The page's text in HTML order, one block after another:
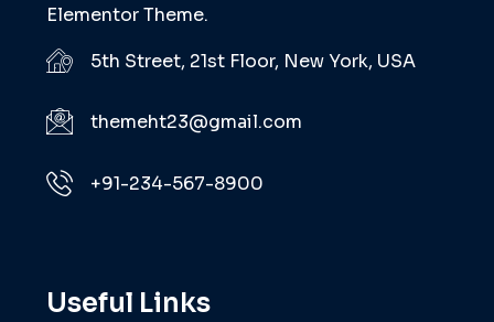
Elementor Theme.
5th Street, 21st Floor, New York, USA
themeht23@gmail.com
+91-234-567-8900
Useful Links